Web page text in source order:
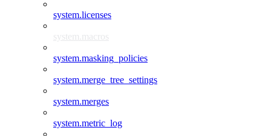
system.licenses
system.macros
system.masking_policies
system.merge_tree_settings
system.merges
system.metric_log